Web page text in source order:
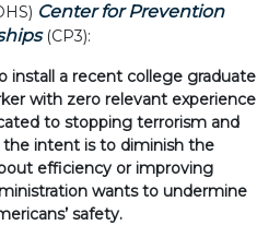
Center for Prevention
(CP3):
install a recent college graduate
with zero relevant experience
to stopping terrorism and
intent is to diminish the
efficiency or improving
wants to undermine
safety.